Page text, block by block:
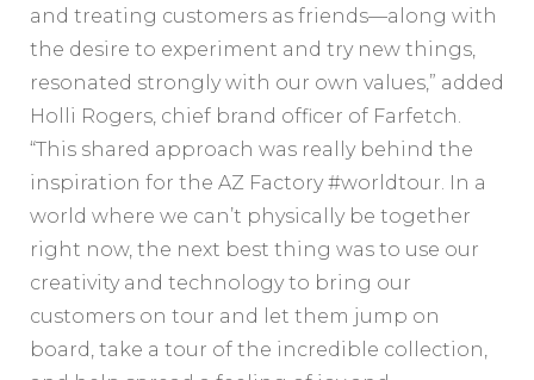
and treating customers as friends—along with
the desire to experiment and try new things,
resonated strongly with our own values,” added
Holli Rogers, chief brand officer of Farfetch.
“This shared approach was really behind the
inspiration for the AZ Factory #worldtour. In a
world where we can’t physically be together
right now, the next best thing was to use our
creativity and technology to bring our
customers on tour and let them jump on
board, take a tour of the incredible collection,